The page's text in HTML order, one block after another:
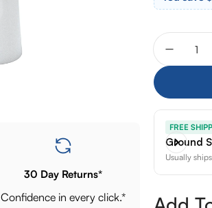
30 Day Returns*
Confidence in every click.*
Quantity
FREE
Ground
Usually